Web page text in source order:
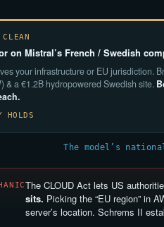
on Mistral’s French / Swedish
your infrastructure or EU jurisdiction.
& a €1.2B hydropowered Swedish site.
HOLDS
The model’s
The CLOUD Act lets US
sits. Picking the “EU region” in
server’s location. Schrems II